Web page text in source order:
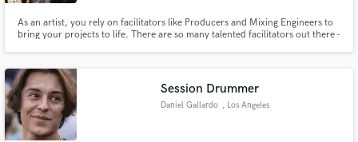
As an artist, you rely on facilitators like Producers and Mixing Engineers to
bring your projects to life. There are so many talented facilitators out there -
out my interview for a taste of what I am about.
Session Drummer
Daniel Gallardo , Los Angeles
work is complete.